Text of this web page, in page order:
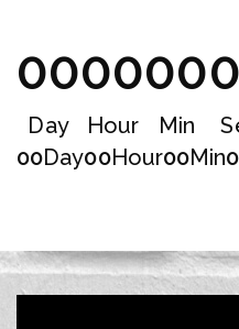
00
Day
00
Hour
00
Min
00Day00Hour00Min